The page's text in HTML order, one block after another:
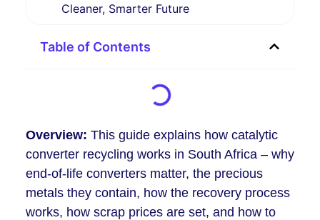
Cleaner, Smarter Future
Table of Contents
Overview: This guide explains how catalytic
converter recycling works in South Africa – why
end-of-life converters matter, the precious
metals they contain, how the recovery process
works, how scrap prices are set, and how to